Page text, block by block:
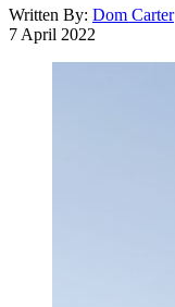
Written By: Dom Carter
7 April 2022